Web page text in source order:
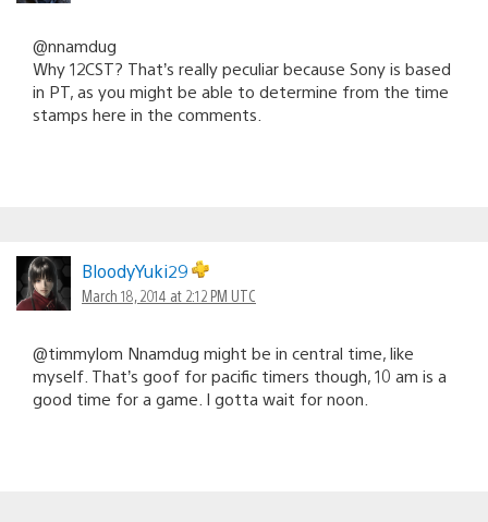
@nnamdug
Why 12CST? That’s really peculiar because Sony is based
in PT, as you might be able to determine from the time
stamps here in the comments.
BloodyYuki29
March 18, 2014 at 2:12 PM UTC
@timmylom Nnamdug might be in central time, like
myself. That’s goof for pacific timers though, 10 am is a
good time for a game. I gotta wait for noon.